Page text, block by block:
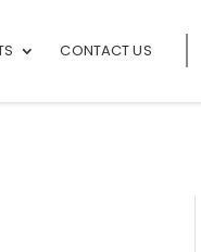
CONTACT US